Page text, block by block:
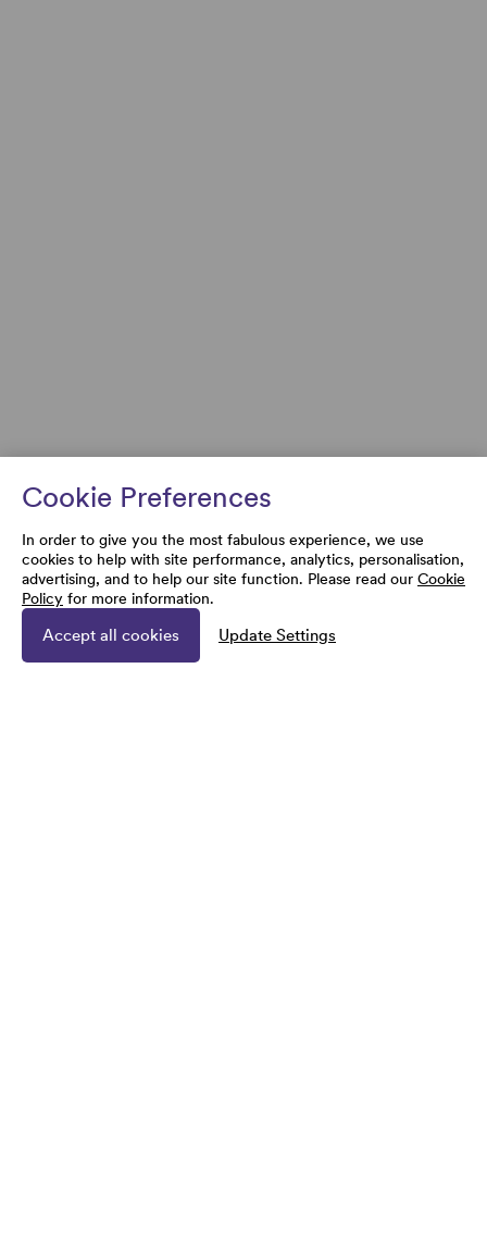
Cookie Preferences
In order to give you the most fabulous experience, we use
cookies to help with site performance, analytics, personalisation,
advertising, and to help our site function. Please read our Cookie
Policy for more information.
Accept all cookies Update Settings